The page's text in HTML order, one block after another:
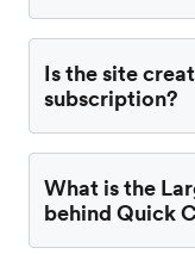
Is the site
subscription?
What is the
behind Quick